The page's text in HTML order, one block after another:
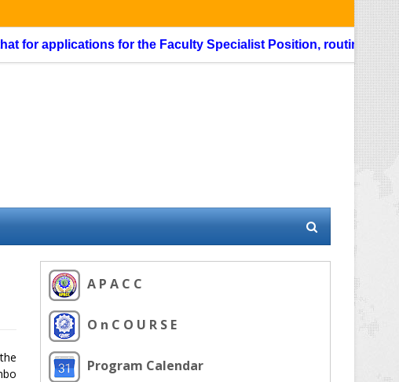
applications for the Faculty Specialist Position, routing through
A P A C C
O n C O U R S E
Program Calendar